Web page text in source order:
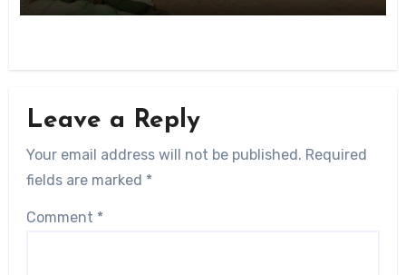
Leave a Reply
Your email address will not be published. Required
fields are marked *
Comment *